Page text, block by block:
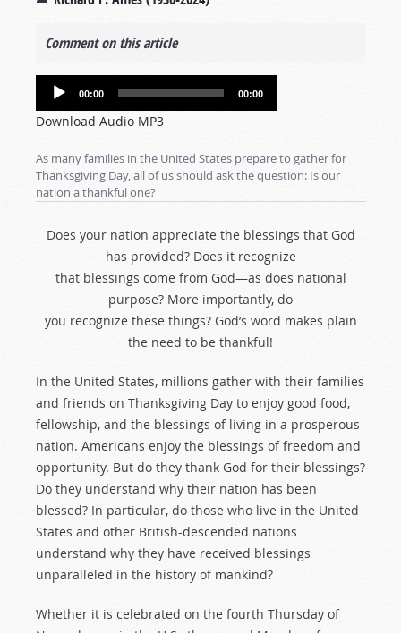
Comment on this article
Audio
00:00 00:00
Download Audio MP3
As many families in the United States prepare to gather for
Thanksgiving Day, all of us should ask the question: Is our
nation a thankful one?
Does your nation appreciate the blessings that God
has provided? Does it recognize
that blessings come from God—as does national
purpose? More importantly, do
you recognize these things? God’s word makes plain
the need to be thankful!
In the United States, millions gather with their families
and friends on Thanksgiving Day to enjoy good food,
fellowship, and the blessings of living in a prosperous
nation. Americans enjoy the blessings of freedom and
opportunity. But do they thank God for their blessings?
Do they understand why their nation has been
blessed? In particular, do those who live in the United
States and other British-descended nations
understand why they have received blessings
unparalleled in the history of mankind?
Whether it is celebrated on the fourth Thursday of